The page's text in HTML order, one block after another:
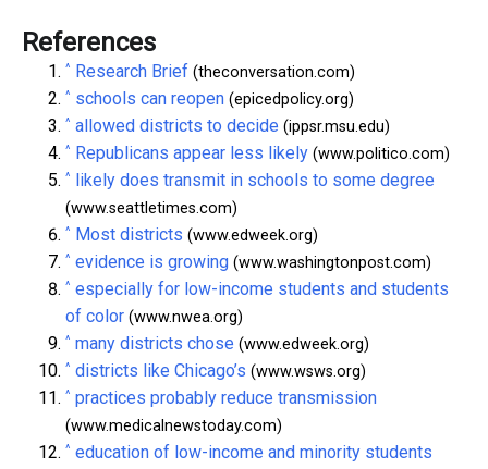
References
^ Research Brief (theconversation.com)
^ schools can reopen (epicedpolicy.org)
^ allowed districts to decide (ippsr.msu.edu)
^ Republicans appear less likely (www.politico.com)
^ likely does transmit in schools to some degree
(www.seattletimes.com)
^ Most districts (www.edweek.org)
^ evidence is growing (www.washingtonpost.com)
^ especially for low-income students and students
of color (www.nwea.org)
^ many districts chose (www.edweek.org)
^ districts like Chicago’s (www.wsws.org)
^ practices probably reduce transmission
(www.medicalnewstoday.com)
^ education of low-income and minority students